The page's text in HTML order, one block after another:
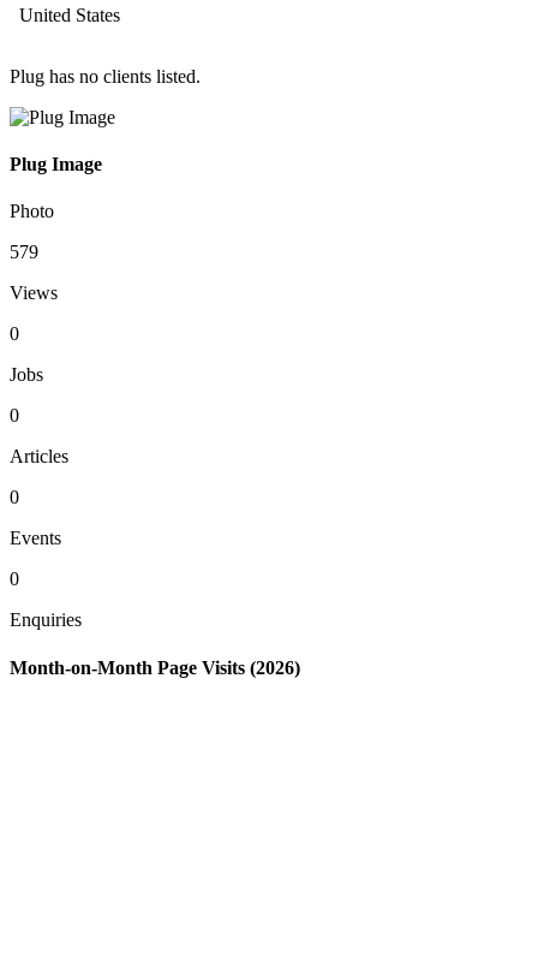
United States
Plug has no clients listed.
Plug Image
Photo
579
Views
0
Jobs
0
Articles
0
Events
0
Enquiries
Month-on-Month Page Visits (2026)